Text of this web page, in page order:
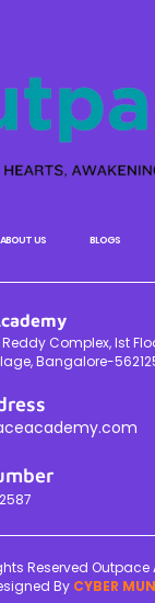
ABOUT US BLOGS
Complex, Ist
Bangalore-
Reserved Outpace
By CYBER